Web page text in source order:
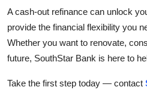
A cash-out refinance can unlock
provide the financial flexibility you
Whether you want to renovate,
future, SouthStar Bank is here to
Take the first step today — contact